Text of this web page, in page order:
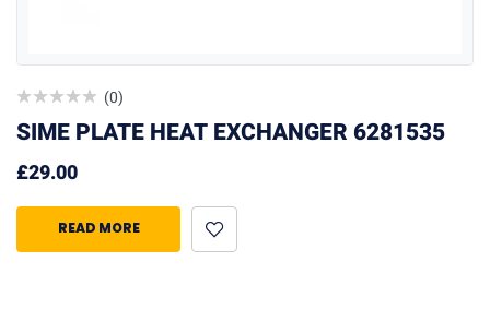
(0)
SIME PLATE HEAT EXCHANGER 6281535
£29.00
READ MORE